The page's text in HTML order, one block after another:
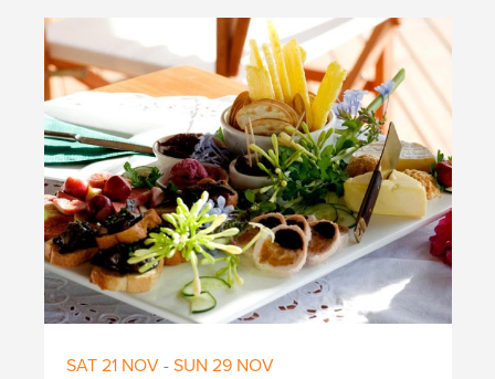
SAT 21 NOV - SUN 29 NOV